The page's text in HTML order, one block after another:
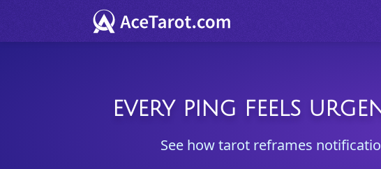
EVERY PING FEELS
See how tarot reframes